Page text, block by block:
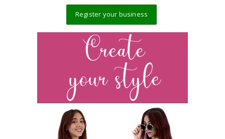
Register your business